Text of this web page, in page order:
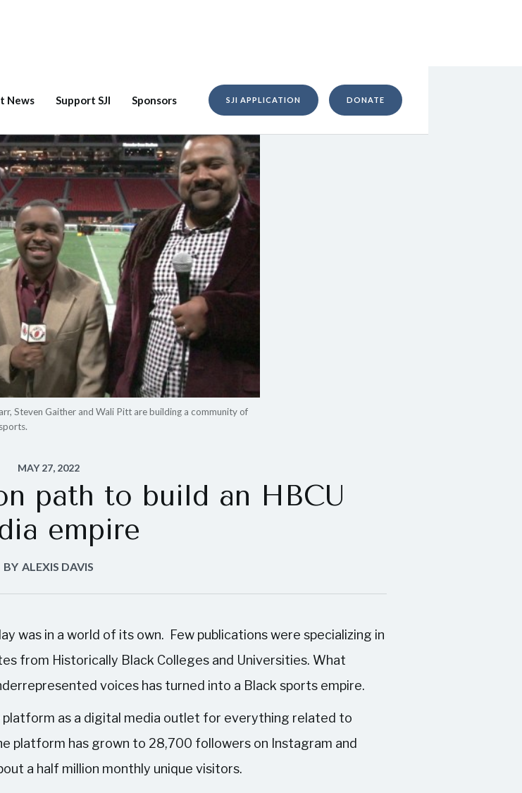
News Support SJI Sponsors SJI APPLICATION DONATE
Steven Gaither and Wali Pitt are building a community of
MAY 27, 2022
path to build an HBCU
empire
BY ALEXIS DAVIS
was in a world of its own. Few publications were specializing in
from Historically Black Colleges and Universities. What
voices has turned into a Black sports empire.
platform as a digital media outlet for everything related to
platform has grown to 28,700 followers on Instagram and
a half million monthly unique visitors.